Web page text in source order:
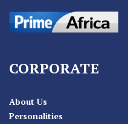
CORPORATE
About Us
Personalities